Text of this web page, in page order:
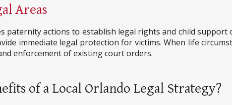
Areas
paternity actions to establish legal rights and child
immediate legal protection for victims. When life
enforcement of existing court orders.
of a Local Orlando Legal Strategy?